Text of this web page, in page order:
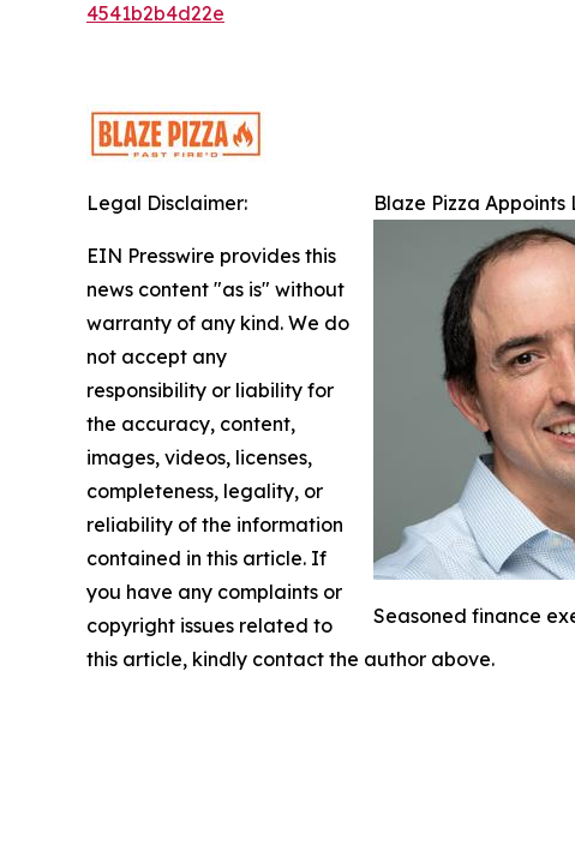
4541b2b4d22e
Blaze Pizza
Seasoned finance
Legal Disclaimer:
EIN Presswire provides this
news content "as is" without
warranty of any kind. We do
not accept any
responsibility or liability for
the accuracy, content,
images, videos, licenses,
completeness, legality, or
reliability of the information
contained in this article. If
you have any complaints or
copyright issues related to
this article, kindly contact the author above.